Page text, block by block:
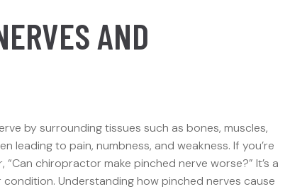
AND
by surrounding tissues such as bones, muscles,
leading to pain, numbness, and weakness. If you’re
“Can chiropractor make pinched nerve worse?” It’s a
Understanding how pinched nerves cause